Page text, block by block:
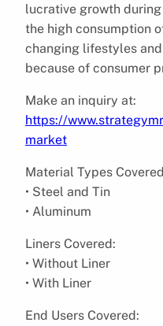
lucrative growth
the high consumption
changing lifestyles
because of consumer
Make an inquiry at:
https://
market
Material Types
• Steel and Tin
• Aluminum
Liners Covered:
• Without Liner
• With Liner
End Users Covered: